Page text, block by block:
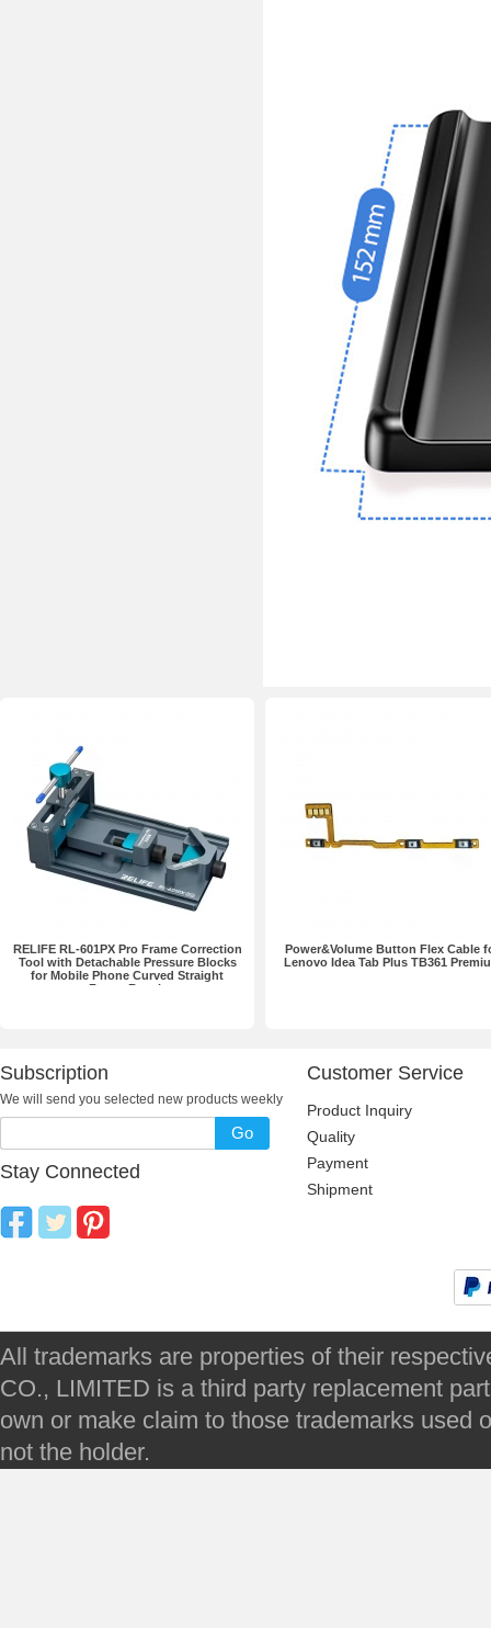
RELIFE RL-601PX Pro Frame Correction
Tool with Detachable Pressure Blocks
for Mobile Phone Curved Straight
Frame Repair
Power&Volume Button Flex Cable
Lenovo Idea Tab Plus TB361
Subscription
We will send you selected new products weekly
Go
Stay Connected
Customer Service
Product Inquiry
Quality
Payment
Shipment
All trademarks are properties of their
CO., LIMITED is a third party replacement
own or make claim to those trademarks used
not the holder.